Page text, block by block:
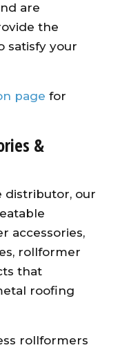
are
the
satisfy your
page for
&
distributor, our
accessories,
rollformer
that
roofing
rollformers